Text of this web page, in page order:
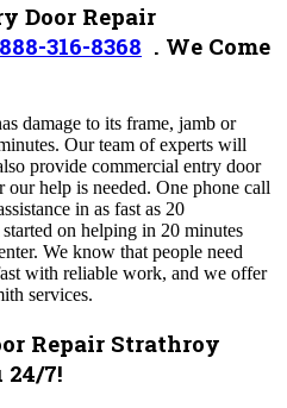
Door Repair
888-316-8368 . We Come
damage to its frame, jamb or
Our team of experts will
provide commercial entry door
our help is needed. One phone call
in as fast as 20
on helping in 20 minutes
We know that people need
with reliable work, and we offer
services.
Repair Strathroy
24/7!